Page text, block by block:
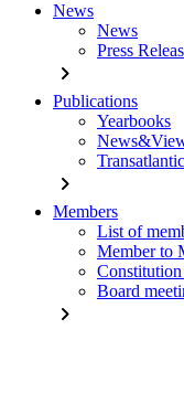
News
News
Press
chevron_right
Publications
Yearbooks
chevron_right
Members
List of
Member to
Board
chevron_right